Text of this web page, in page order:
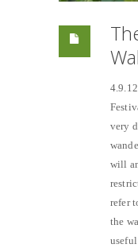
very
will
refer
the
useful